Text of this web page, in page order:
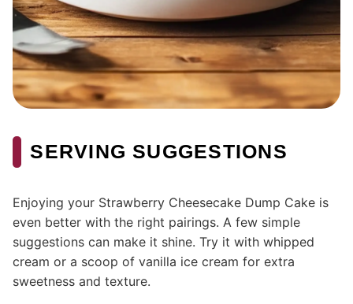
SERVING SUGGESTIONS
Enjoying your Strawberry Cheesecake Dump Cake is
even better with the right pairings. A few simple
suggestions can make it shine. Try it with whipped
cream or a scoop of vanilla ice cream for extra
sweetness and texture.